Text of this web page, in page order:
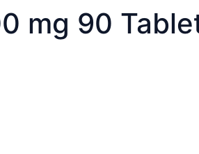
mg 90